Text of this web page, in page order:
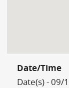
Date/Time
Date(s) - 09/